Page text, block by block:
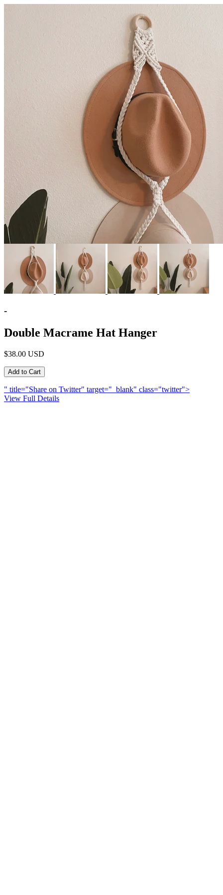
-
Double Macrame Hat Hanger
$38.00 USD
" title="Share on Twitter" target="_blank" class="twitter">
View Full Details